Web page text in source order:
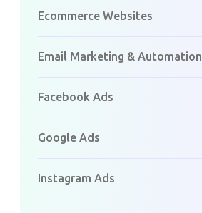
Ecommerce Websites
Email Marketing & Automation
Facebook Ads
Google Ads
Instagram Ads